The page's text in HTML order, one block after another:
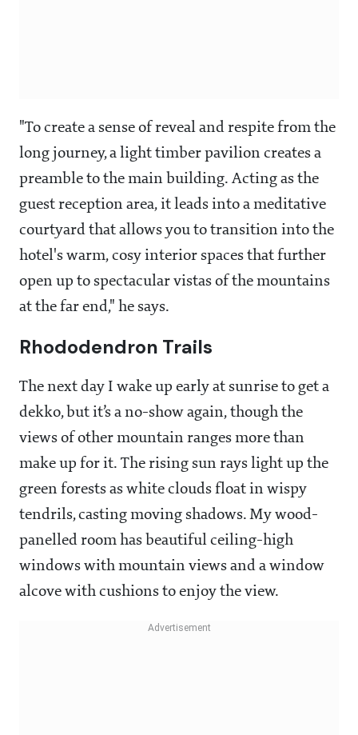
"To create a sense of reveal and respite from the
long journey, a light timber pavilion creates a
preamble to the main building. Acting as the
guest reception area, it leads into a meditative
courtyard that allows you to transition into the
hotel's warm, cosy interior spaces that further
open up to spectacular vistas of the mountains
at the far end," he says.
Rhododendron Trails
The next day I wake up early at sunrise to get a
dekko, but it’s a no-show again, though the
views of other mountain ranges more than
make up for it. The rising sun rays light up the
green forests as white clouds float in wispy
tendrils, casting moving shadows. My wood-
panelled room has beautiful ceiling-high
windows with mountain views and a window
alcove with cushions to enjoy the view.